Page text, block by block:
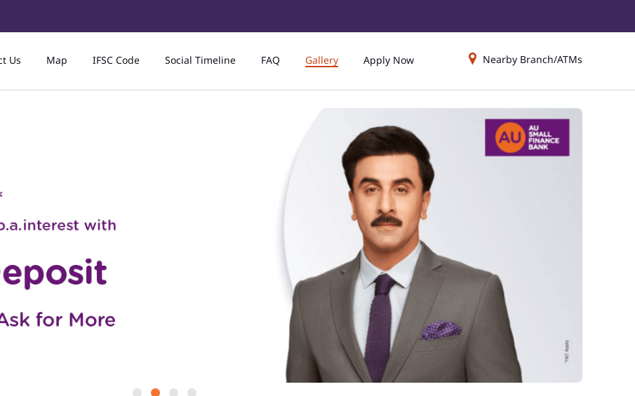
Us Map IFSC Code Social Timeline FAQ Gallery Apply Now Nearby Branch/ATMs